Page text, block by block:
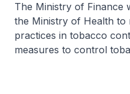
The Ministry of Finance
the Ministry of Health to
practices in tobacco
measures to control